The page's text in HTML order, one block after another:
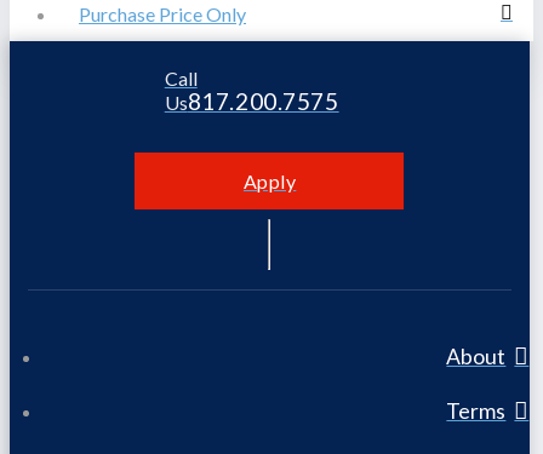
Purchase Price Only
Call
Us817.200.7575
Apply
About
Terms